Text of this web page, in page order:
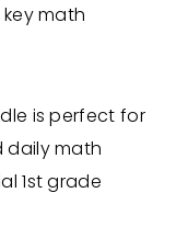
math
is perfect for
daily math
1st grade